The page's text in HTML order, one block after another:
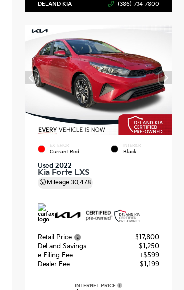
DELAND KIA (386)-734-7800
EXTERIOR
Currant Red
INTERIOR
Black
Used 2022
Kia Forte LXS
Mileage 30,478
Retail Price
$17,800
DeLand Savings
- $1,250
e-Filing Fee
+$599
Dealer Fee
+$1,199
INTERNET PRICE